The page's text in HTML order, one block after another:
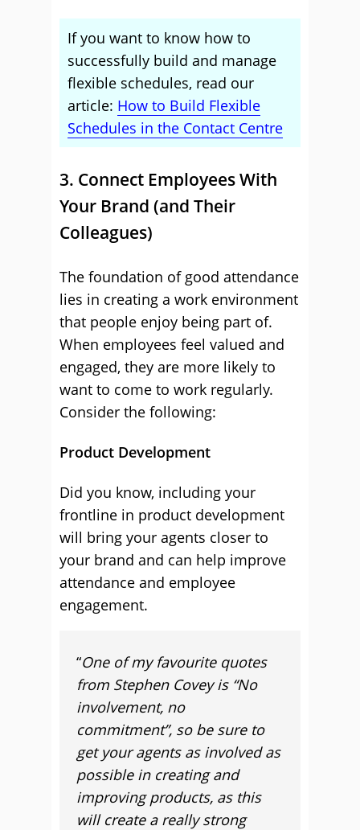
If you want to know how to
successfully build and manage
flexible schedules, read our
article: How to Build Flexible
Schedules in the Contact Centre
3. Connect Employees With
Your Brand (and Their
Colleagues)
The foundation of good attendance
lies in creating a work environment
that people enjoy being part of.
When employees feel valued and
engaged, they are more likely to
want to come to work regularly.
Consider the following:
Product Development
Did you know, including your
frontline in product development
will bring your agents closer to
your brand and can help improve
attendance and employee
engagement.
“One of my favourite quotes
from Stephen Covey is “No
involvement, no
commitment”, so be sure to
get your agents as involved as
possible in creating and
improving products, as this
will create a really strong